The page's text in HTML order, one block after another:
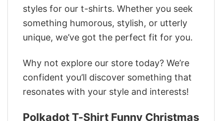
styles for our t-shirts. Whether you seek
something humorous, stylish, or utterly
unique, we’ve got the perfect fit for you.
Why not explore our store today? We’re
confident you’ll discover something that
resonates with your style and interests!
Polkadot T-Shirt Funny Christmas